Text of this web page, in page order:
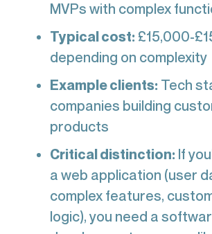
MVPs with complex
Typical cost: £15,000-
depending on complexity
Example clients: Tech
companies building
products
Critical distinction: If
a web application (user
complex features,
logic), you need a